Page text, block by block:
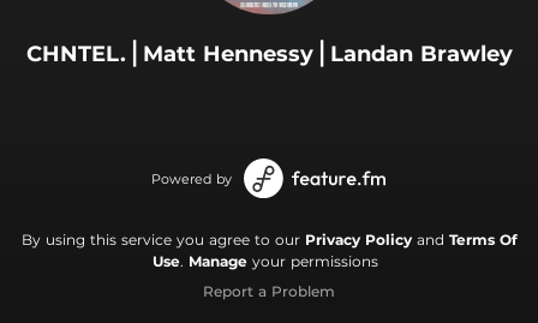
CHNTEL.⎪Matt Hennessy⎪Landan Brawley
Powered by
By using this service you agree to our Privacy Policyand Terms Of
Use. Manage your permissions
Report a Problem